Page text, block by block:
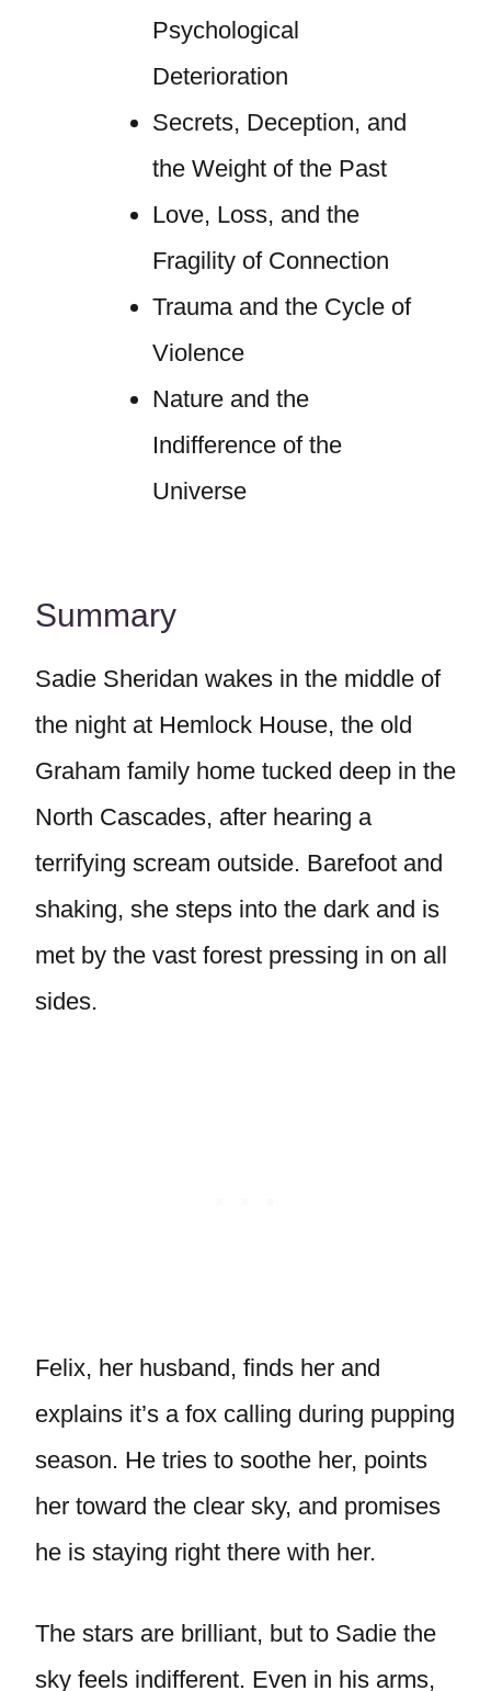
Psychological
Deterioration
Secrets, Deception, and
the Weight of the Past
Love, Loss, and the
Fragility of Connection
Trauma and the Cycle of
Violence
Nature and the
Indifference of the
Universe
Summary
Sadie Sheridan wakes in the middle of
the night at Hemlock House, the old
Graham family home tucked deep in the
North Cascades, after hearing a
terrifying scream outside. Barefoot and
shaking, she steps into the dark and is
met by the vast forest pressing in on all
sides.
Felix, her husband, finds her and
explains it’s a fox calling during pupping
season. He tries to soothe her, points
her toward the clear sky, and promises
he is staying right there with her.
The stars are brilliant, but to Sadie the
sky feels indifferent. Even in his arms,